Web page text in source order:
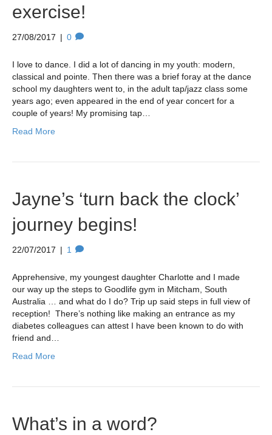
exercise!
27/08/2017 | 0
I love to dance. I did a lot of dancing in my youth: modern,
classical and pointe. Then there was a brief foray at the dance
school my daughters went to, in the adult tap/jazz class some
years ago; even appeared in the end of year concert for a
couple of years! My promising tap…
Read More
Jayne’s ‘turn back the clock’
journey begins!
22/07/2017 | 1
Apprehensive, my youngest daughter Charlotte and I made
our way up the steps to Goodlife gym in Mitcham, South
Australia … and what do I do? Trip up said steps in full view of
reception! There’s nothing like making an entrance as my
diabetes colleagues can attest I have been known to do with
friend and…
Read More
What’s in a word?